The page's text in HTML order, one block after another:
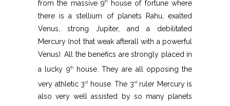
from the massive 9thhouse of fortune where
there is a stellium of planets Rahu, exalted
Venus, strong Jupiter, and a debilitated
Mercury (not that weak afterall with a powerful
Venus). All the benefics are strongly placed in
a lucky 9thhouse. They are all opposing the
very athletic 3rd house. The 3rdruler Mercury is
also very well assisted by so many planets